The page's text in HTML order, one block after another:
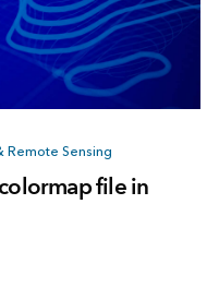
Remote Sensing
file in